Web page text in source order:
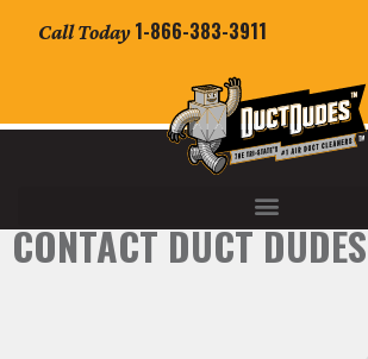
Call Today 1-866-383-3911
CONTACT DUCT DUDES